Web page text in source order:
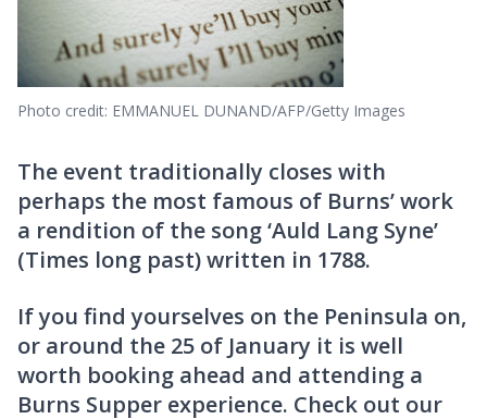
Photo credit: EMMANUEL DUNAND/AFP/Getty Images
The event traditionally closes with
perhaps the most famous of Burns’ work
a rendition of the song ‘Auld Lang Syne’
(Times long past) written in 1788.
If you find yourselves on the Peninsula on,
or around the 25 of January it is well
worth booking ahead and attending a
Burns Supper experience. Check out our